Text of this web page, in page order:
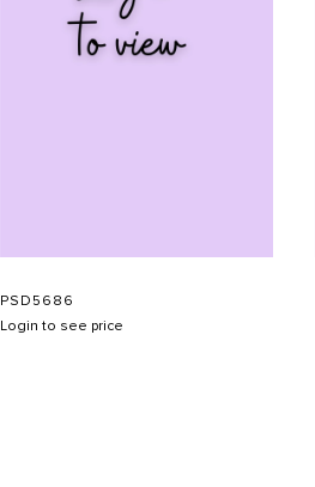
PSD5686
Login to see price